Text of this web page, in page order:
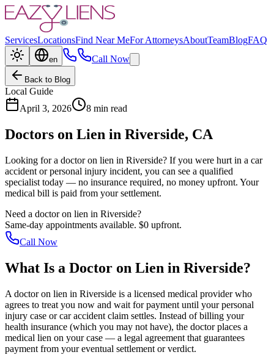
ServicesLocationsFind Near MeFor AttorneysAboutTeamBlogFAQ
en Call Now
Back to Blog
Local Guide
April 3, 2026
8 min read
Doctors on Lien in Riverside, CA
Looking for a doctor on lien in Riverside? If you were hurt in a car
accident or personal injury incident, you can see a qualified
specialist today — no insurance required, no money upfront. Your
medical bill is paid from your settlement.
Need a doctor on lien in Riverside?
Same-day appointments available. $0 upfront.
Call Now
What Is a Doctor on Lien in Riverside?
A doctor on lien in Riverside is a licensed medical provider who
agrees to treat you now and wait for payment until your personal
injury case or car accident claim settles. Instead of billing your
health insurance (which you may not have), the doctor places a
medical lien on your case — a legal agreement that guarantees
payment from your eventual settlement or verdict.